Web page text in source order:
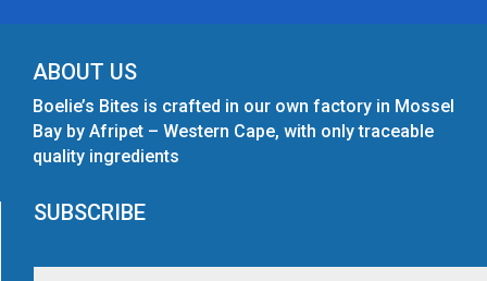
ABOUT US
Boelie’s Bites is crafted in our own factory in Mossel
Bay by Afripet – Western Cape, with only traceable
quality ingredients
SUBSCRIBE